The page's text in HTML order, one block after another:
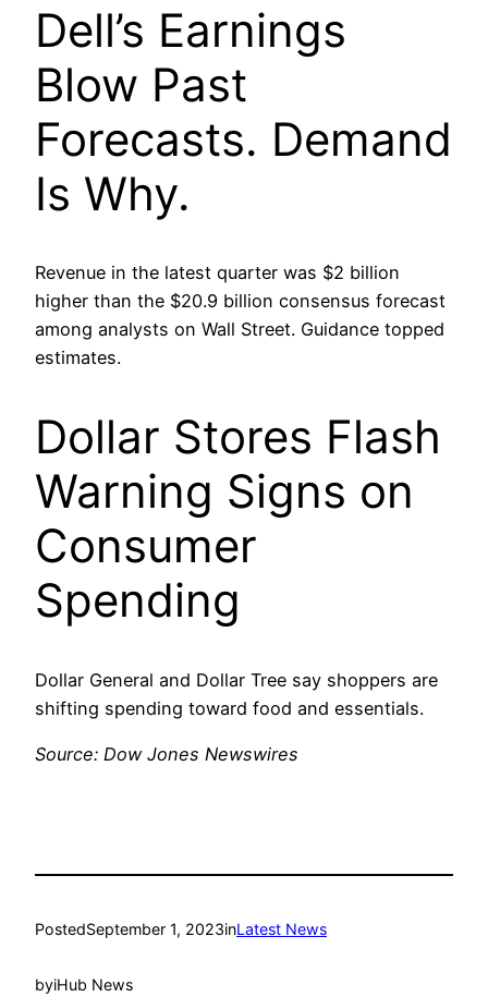
Dell’s Earnings
Blow Past
Forecasts. Demand
Is Why.
Revenue in the latest quarter was $2 billion
higher than the $20.9 billion consensus forecast
among analysts on Wall Street. Guidance topped
estimates.
Dollar Stores Flash
Warning Signs on
Consumer
Spending
Dollar General and Dollar Tree say shoppers are
shifting spending toward food and essentials.
Source: Dow Jones Newswires
PostedSeptember 1, 2023inLatest News
byiHub News